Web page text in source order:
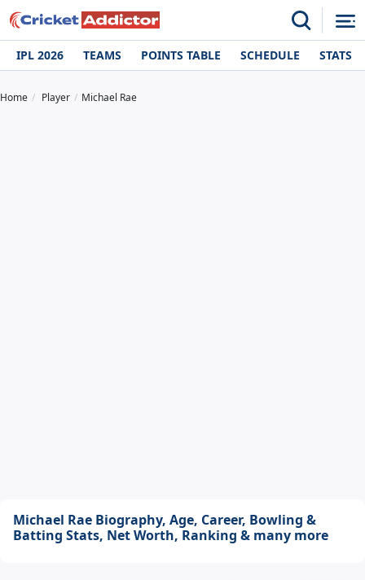
IPL 2026 TEAMS POINTS TABLE SCHEDULE STATS
Home Player Michael Rae
Michael Rae Biography, Age, Career, Bowling &
Batting Stats, Net Worth, Ranking & many more